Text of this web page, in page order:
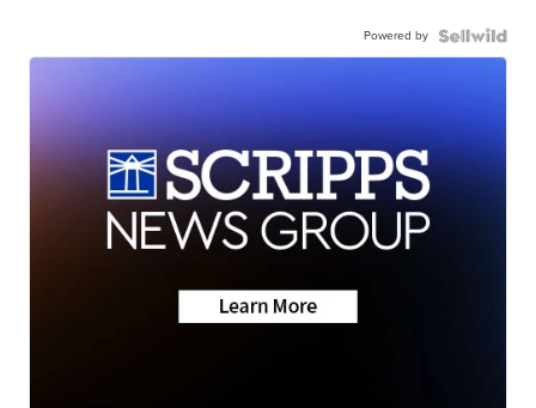
Powered by